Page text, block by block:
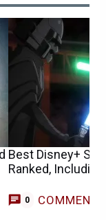
Best Disney+
Ranked,
0 COMMENTS